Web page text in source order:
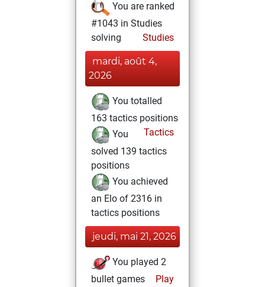
You are ranked
#1043 in Studies
solving
Studies
mardi, août 4,
2026
You totalled
163 tactics positions
Tactics
You
solved 139 tactics
positions
You achieved
an Elo of 2316 in
tactics positions
jeudi, mai 21, 2026
You played 2
bullet games
Play